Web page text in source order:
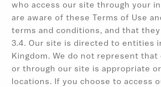
who access our site through your
are aware of these Terms of Use
terms and conditions, and that
3.4. Our site is directed to entities
Kingdom. We do not represent
or through our site is appropriate
locations. If you choose to access